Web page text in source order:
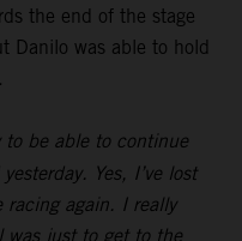
the end of the stage
Danilo was able to hold
to be able to continue
Yes, I’ve lost
racing again. I really
was just to get to the